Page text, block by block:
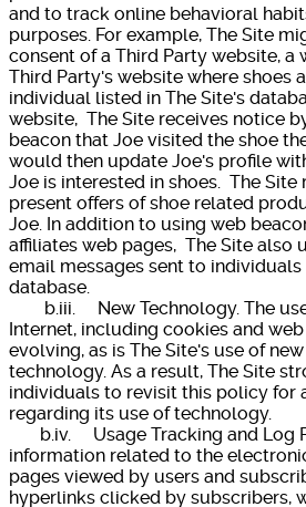
and to track online behavioral
purposes. For example, The Site
consent of a Third Party website, a
Third Party's website where shoes
individual listed in The Site's
website, The Site receives notice
beacon that Joe visited the shoe
would then update Joe's profile
Joe is interested in shoes. The Site
present offers of shoe related
Joe. In addition to using web
affiliates web pages, The Site also
email messages sent to individuals
database.
b.iii. New Technology. The use
Internet, including cookies and
evolving, as is The Site's use of
technology. As a result, The Site
individuals to revisit this policy for
regarding its use of technology.
b.iv. Usage Tracking and Log
information related to the
pages viewed by users and
hyperlinks clicked by subscribers,